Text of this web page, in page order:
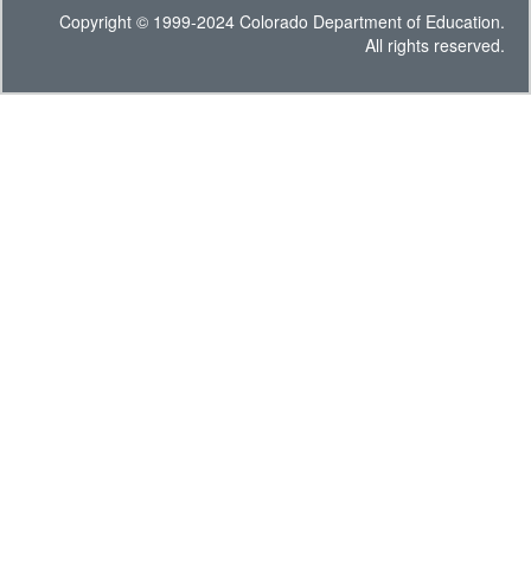
Copyright © 1999-2024 Colorado Department of Education.
All rights reserved.